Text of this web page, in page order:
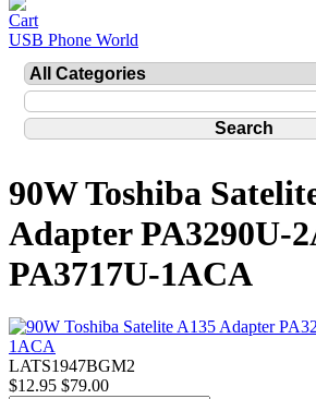
USB Phone World
90W Toshiba
Adapter PA3290U-
PA3717U-1ACA
LATS1947BGM2
$12.95 $79.00